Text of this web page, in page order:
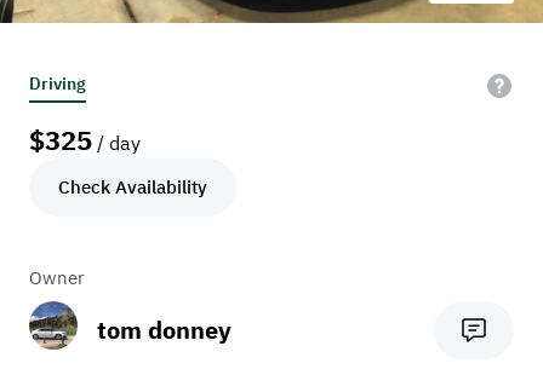
Driving
$325 / day
Check Availability
Owner
tom donney